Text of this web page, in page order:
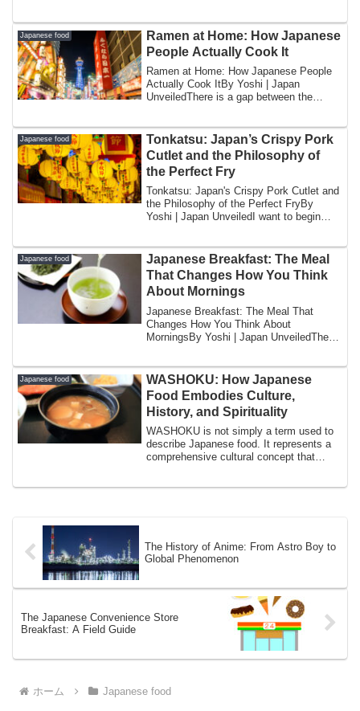
Japanese food
Ramen at Home: How Japanese
People Actually Cook It
Ramen at Home: How Japanese People
Actually Cook ItBy Yoshi | Japan
UnveiledThere is a gap between the
Japanese food
Tonkatsu: Japan’s Crispy Pork
Cutlet and the Philosophy of
the Perfect Fry
Tonkatsu: Japan's Crispy Pork Cutlet and
the Philosophy of the Perfect FryBy
Yoshi | Japan UnveiledI want to begin
Japanese food
Japanese Breakfast: The Meal
That Changes How You Think
About Mornings
Japanese Breakfast: The Meal That
Changes How You Think About
MorningsBy Yoshi | Japan UnveiledThe
Japanese food
WASHOKU: How Japanese
Food Embodies Culture,
History, and Spirituality
WASHOKU is not simply a term used to
describe Japanese food. It represents a
comprehensive cultural concept that
The History of Anime: From Astro Boy to
Global Phenomenon
The Japanese Convenience Store
Breakfast: A Field Guide
ホーム Japanese food